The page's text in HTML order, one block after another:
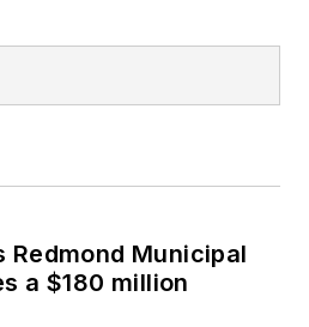
Redmond Municipal
a $180 million